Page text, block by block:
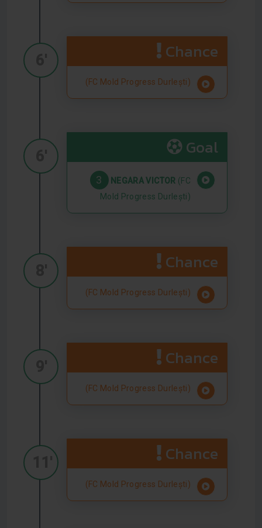
Chance
(FC Mold Progress Durlești)
Goal
3 NEGARA VICTOR (FC
Mold Progress Durlești)
Chance
(FC Mold Progress Durlești)
Chance
(FC Mold Progress Durlești)
Chance
(FC Mold Progress Durlești)